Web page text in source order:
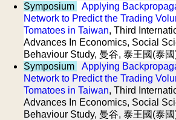
Symposium
Applying
Network to Predict the Trading
Tomatoes in Taiwan, Third
Advances In Economics, Social
Behaviour Study, 曼谷, 泰王國(泰
Symposium
Applying
Network to Predict the Trading
Tomatoes in Taiwan, Third
Advances In Economics, Social
Behaviour Study, 曼谷, 泰王國(泰